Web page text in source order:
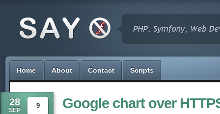
Home About Contact Scripts
28
SEP
9 Google chart over